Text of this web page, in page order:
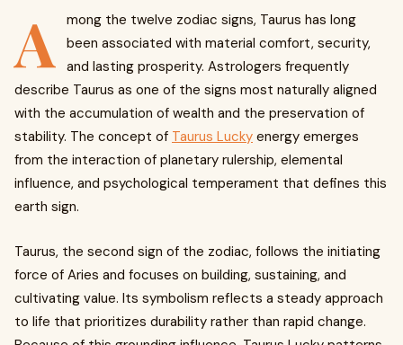
A
mong the twelve zodiac signs, Taurus has long
been associated with material comfort, security,
and lasting prosperity. Astrologers frequently
describe Taurus as one of the signs most naturally aligned
with the accumulation of wealth and the preservation of
stability. The concept of Taurus Lucky energy emerges
from the interaction of planetary rulership, elemental
influence, and psychological temperament that defines this
earth sign.
Taurus, the second sign of the zodiac, follows the initiating
force of Aries and focuses on building, sustaining, and
cultivating value. Its symbolism reflects a steady approach
to life that prioritizes durability rather than rapid change.